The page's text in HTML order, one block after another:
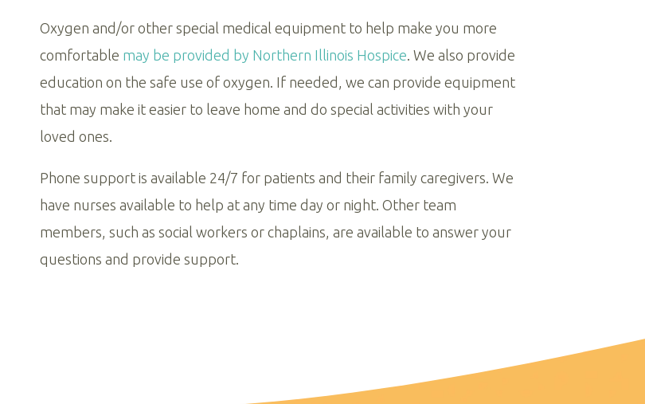
Oxygen and/or other special medical equipment to help make you more
comfortable may be provided by Northern Illinois Hospice. We also provide
education on the safe use of oxygen. If needed, we can provide equipment
that may make it easier to leave home and do special activities with your
loved ones.
Phone support is available 24/7 for patients and their family caregivers. We
have nurses available to help at any time day or night. Other team
members, such as social workers or chaplains, are available to answer your
questions and provide support.